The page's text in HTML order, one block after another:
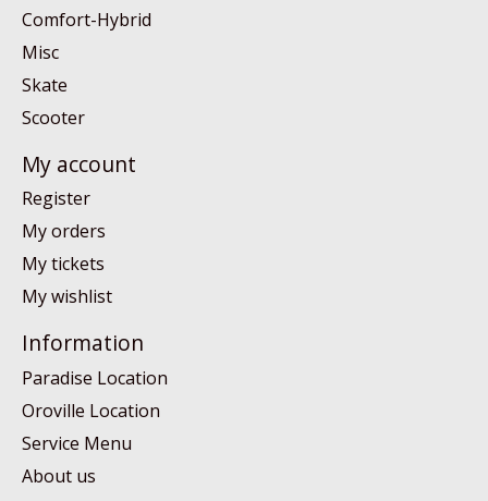
Comfort-Hybrid
Misc
Skate
Scooter
My account
Register
My orders
My tickets
My wishlist
Information
Paradise Location
Oroville Location
Service Menu
About us